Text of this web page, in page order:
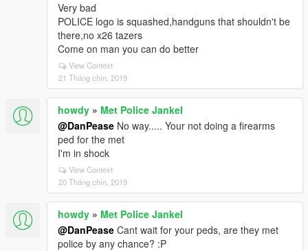
Very bad
POLICE logo is squashed,handguns that shouldn't be
there,no x26 tazers
Come on man you can do better
View Context
21 Tháng chín, 2019
howdy » Met Police Jankel
@DanPease No way..... Your not doing a firearms
ped for the met
I'm in shock
View Context
20 Tháng chín, 2019
howdy » Met Police Jankel
@DanPease Cant wait for your peds, are they met
police by any chance? :P